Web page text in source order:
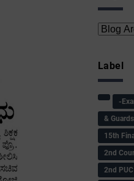
Label
-
&
15th
2nd
2nd PUC